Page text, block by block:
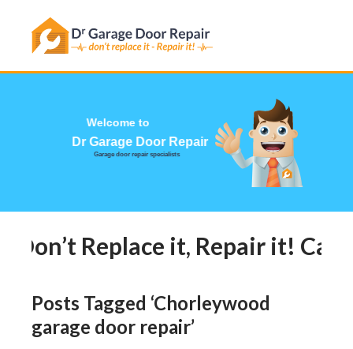
Has this happened to you?
Don’t Replace it, Repair it! Call
Posts Tagged ‘Chorleywood
garage door repair’